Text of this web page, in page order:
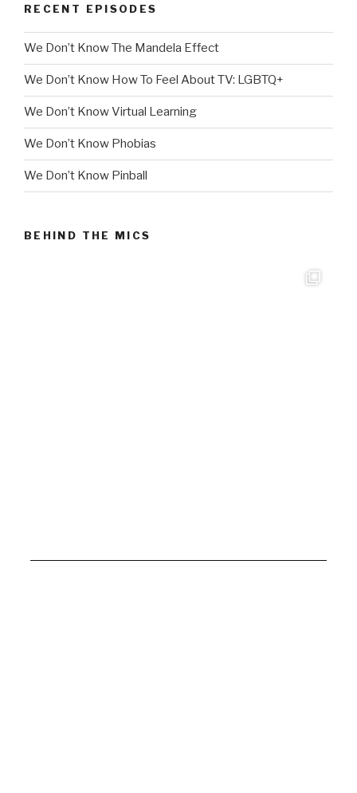
RECENT EPISODES
We Don’t Know The Mandela Effect
We Don’t Know How To Feel About TV: LGBTQ+
We Don’t Know Virtual Learning
We Don’t Know Phobias
We Don’t Know Pinball
BEHIND THE MICS